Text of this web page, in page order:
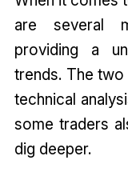
are several
providing a
trends. The
technical
some traders
dig deeper.